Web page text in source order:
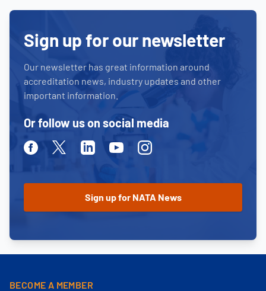
Sign up for our newsletter
Our newsletter has great information around
accreditation news, industry updates and other
important information.
Or follow us on social media
FacebookTwitterLinkedinYoutubeInstagram
BECOME A MEMBER